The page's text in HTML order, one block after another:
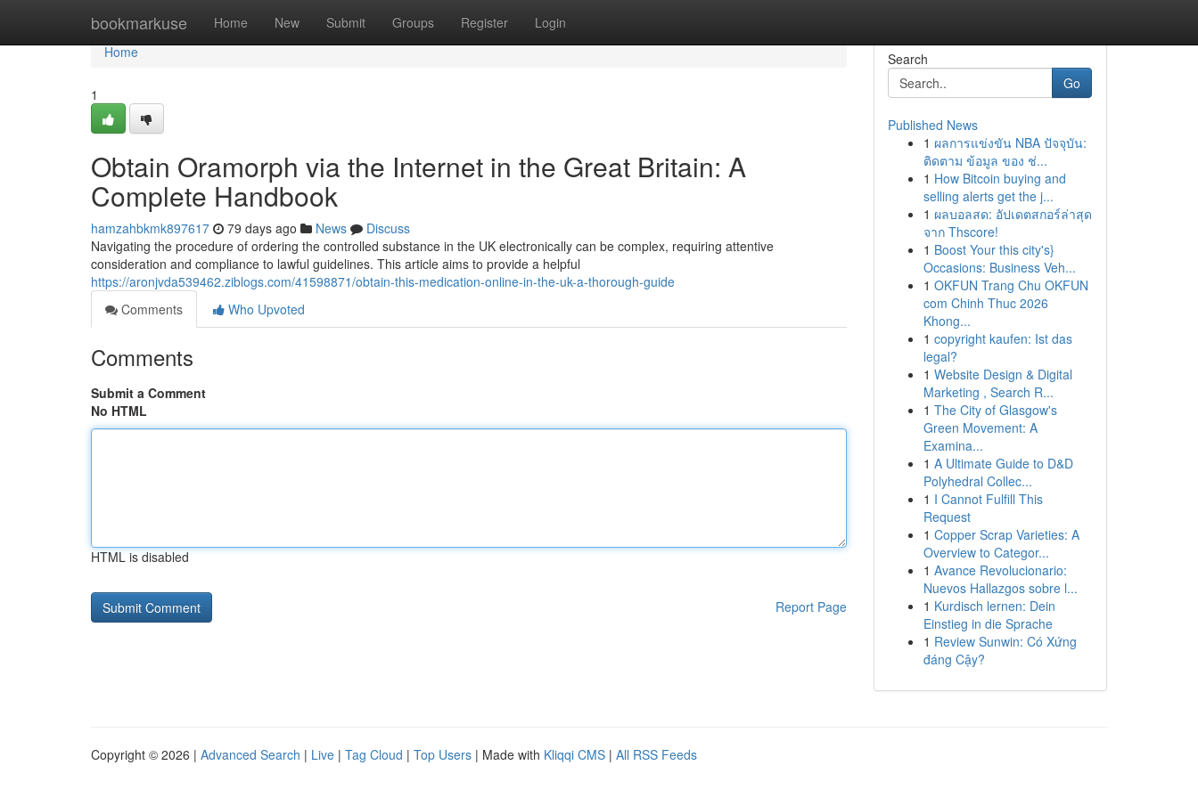
bookmarkuse Home New Submit Groups Register Login
Home
Home
1
Obtain Oramorph via the Internet in the Great Britain: A
Complete Handbook
hamzahbkmk897617 79 days ago News
Discuss
Navigating the procedure of ordering the controlled substance in the UK electronically can be complex, requiring attentive
consideration and compliance to lawful guidelines. This article aims to provide a helpful
https://aronjvda539462.ziblogs.com/41598871/obtain-this-medication-online-in-the-uk-a-thorough-guide
Comments
Who Upvoted
Comments
Submit a Comment
No HTML
HTML is disabled
Report Page
Search
Go
Published News
1 ผลการแข่งขัน NBA ปัจจุบัน:
ติดตาม ข้อมูล ของ ช่...
1 How Bitcoin buying and
selling alerts get the j...
1 ผลบอลสด: อัปเดตสกอร์ล่าสุด
จาก Thscore!
1 Boost Your this city's}
Occasions: Business Veh...
1 OKFUN Trang Chu OKFUN
com Chinh Thuc 2026
Khong...
1 copyright kaufen: Ist das
legal?
1 Website Design & Digital
Marketing , Search R...
1 The City of Glasgow's
Green Movement: A
Examina...
1 A Ultimate Guide to D&D
Polyhedral Collec...
1 I Cannot Fulfill This
Request
1 Copper Scrap Varieties: A
Overview to Categor...
1 Avance Revolucionario:
Nuevos Hallazgos sobre l...
1 Kurdisch lernen: Dein
Einstieg in die Sprache
1 Review Sunwin: Có Xứng
đáng Cậy?
Copyright © 2026 | Advanced Search | Live | Tag Cloud | Top Users | Made with Kliqqi CMS | All RSS Feeds